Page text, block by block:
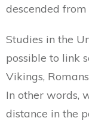
descended
Studies in the
possible to link
Vikings,
In other words,
distance in the